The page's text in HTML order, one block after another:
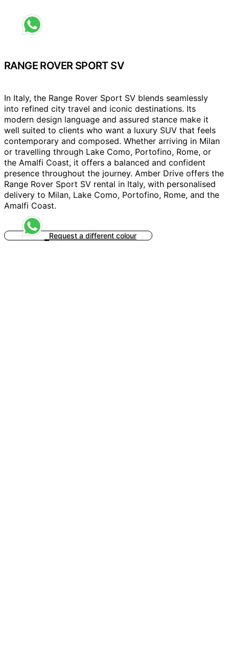
RANGE ROVER SPORT SV
In Italy, the Range Rover Sport SV blends seamlessly
into refined city travel and iconic destinations. Its
modern design language and assured stance make it
well suited to clients who want a luxury SUV that feels
contemporary and composed. Whether arriving in Milan
or travelling through Lake Como, Portofino, Rome, or
the Amalfi Coast, it offers a balanced and confident
presence throughout the journey. Amber Drive offers the
Range Rover Sport SV rental in Italy, with personalised
delivery to Milan, Lake Como, Portofino, Rome, and the
Amalfi Coast.
Request a different colour